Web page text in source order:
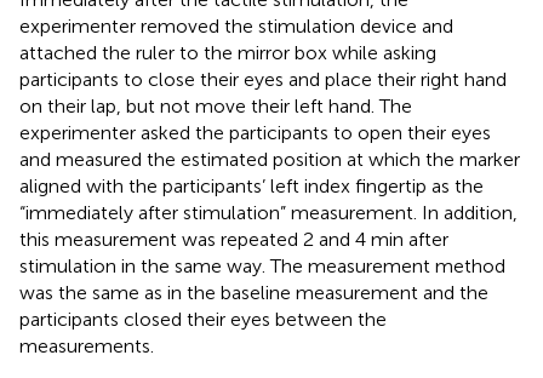
experimenter removed the stimulation device and
attached the ruler to the mirror box while asking
participants to close their eyes and place their right hand
on their lap, but not move their left hand. The
experimenter asked the participants to open their eyes
and measured the estimated position at which the marker
aligned with the participants’ left index fingertip as the
“immediately after stimulation” measurement. In addition,
this measurement was repeated 2 and 4 min after
stimulation in the same way. The measurement method
was the same as in the baseline measurement and the
participants closed their eyes between the
measurements.